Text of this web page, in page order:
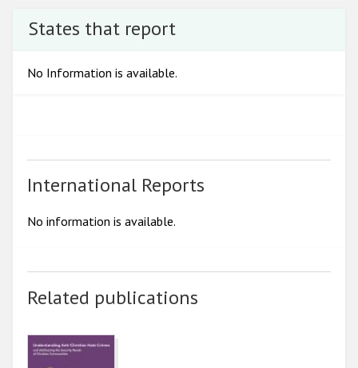
2017
2013
States that report
No Information is available.
International Reports
No information is available.
Related publications